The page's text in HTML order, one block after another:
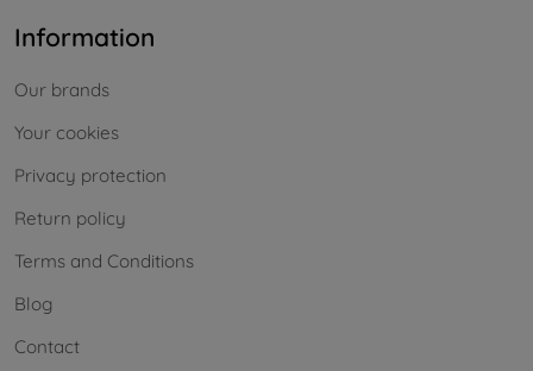
Information
Our brands
Your cookies
Privacy protection
Return policy
Terms and Conditions
Blog
Contact